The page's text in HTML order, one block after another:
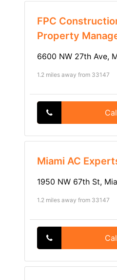
FPC
Property
6600 NW 27th Ave,
1.2 miles away from 33147
Miami AC
1950 NW 67th St,
1.2 miles away from 33147